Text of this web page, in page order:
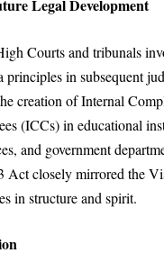
Legal Development
Courts and tribunals
principles in subsequent
creation of Internal
(ICCs) in educational
and government
Act closely mirrored the
in structure and spirit.